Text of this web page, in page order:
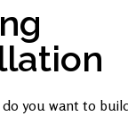
you want to